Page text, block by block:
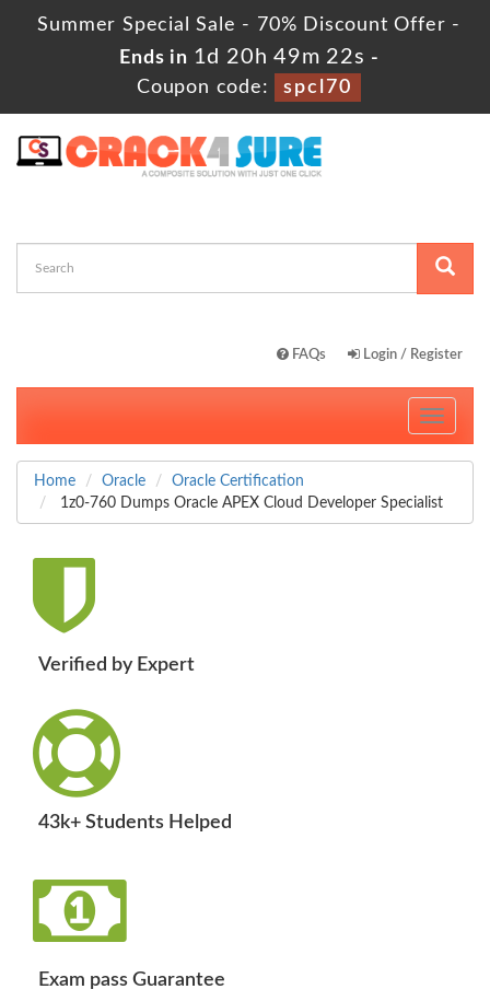
Summer Special Sale - 70% Discount Offer -
Ends in 1d 20h 49m 21s -
Coupon code:
spcl70
FAQs Login / Register
Toggle
Home Oracle
Oracle Certification
1z0-760 Dumps Oracle APEX Cloud Developer Specialist
Verified by Expert
43k+ Students Helped
Exam pass Guarantee